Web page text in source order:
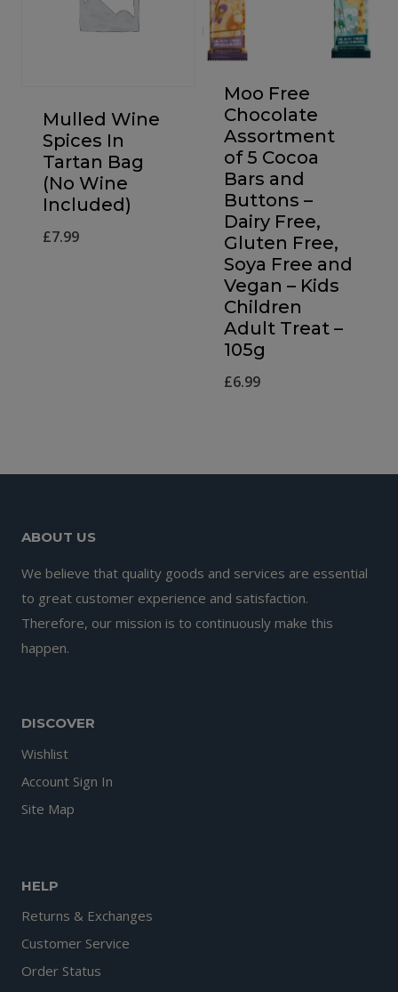
Mulled Wine
Spices In
Tartan Bag
(No Wine
Included)
£7.99
Moo Free
Chocolate
Assortment
of 5 Cocoa
Bars and
Buttons –
Dairy Free,
Gluten Free,
Soya Free and
Vegan – Kids
Children
Adult Treat –
105g
£6.99
ABOUT US
We believe that quality goods and services are essential
to great customer experience and satisfaction.
Therefore, our mission is to continuously make this
happen.
DISCOVER
Wishlist
Account Sign In
Site Map
HELP
Returns & Exchanges
Customer Service
Order Status